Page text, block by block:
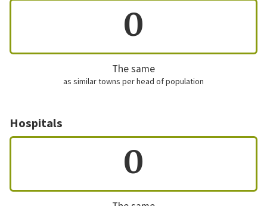
0
The same
as similar towns per head of population
Hospitals
0